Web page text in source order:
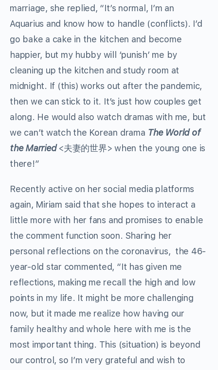
marriage, she replied, “It’s normal, I’m an
Aquarius and know how to handle (conflicts). I’d
go bake a cake in the kitchen and become
happier, but my hubby will ‘punish’ me by
cleaning up the kitchen and study room at
midnight. If (this) works out after the pandemic,
then we can stick to it. It’s just how couples get
along. He would also watch dramas with me, but
we can’t watch the Korean drama The World of
the Married<夫妻的世界> when the young one is
there!”
Recently active on her social media platforms
again, Miriam said that she hopes to interact a
little more with her fans and promises to enable
the comment function soon. Sharing her
personal reflections on the coronavirus, the 46-
year-old star commented, “It has given me
reflections, making me recall the high and low
points in my life. It might be more challenging
now, but it made me realize how having our
family healthy and whole here with me is the
most important thing. This (situation) is beyond
our control, so I’m very grateful and wish to